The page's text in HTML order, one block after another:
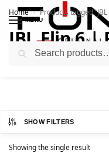
MENU
Home / Products tagged
JBL Flip 6
SHOW FILTERS
Showing the single result